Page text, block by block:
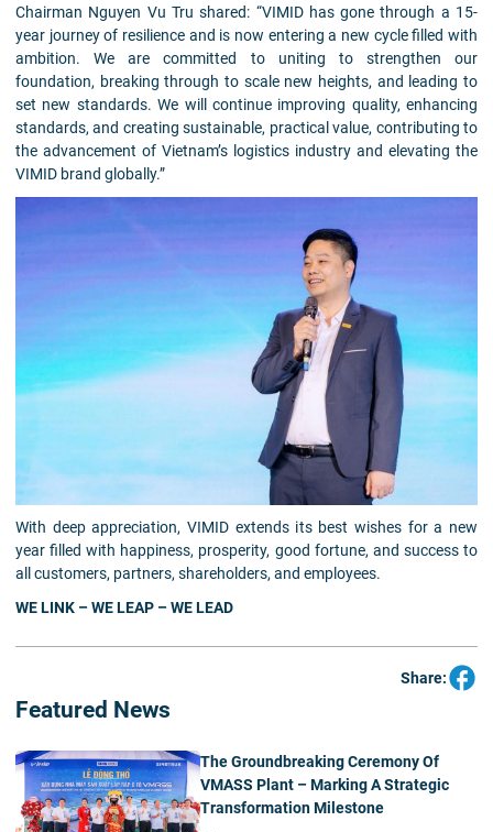
Chairman Nguyen Vu Tru shared: “VIMID has gone through a 15-
year journey of resilience and is now entering a new cycle filled with
ambition. We are committed to uniting to strengthen our
foundation, breaking through to scale new heights, and leading to
set new standards. We will continue improving quality, enhancing
standards, and creating sustainable, practical value, contributing to
the advancement of Vietnam’s logistics industry and elevating the
VIMID brand globally.”
With deep appreciation, VIMID extends its best wishes for a new
year filled with happiness, prosperity, good fortune, and success to
all customers, partners, shareholders, and employees.
WE LINK – WE LEAP – WE LEAD
Share:
Featured News
The Groundbreaking Ceremony Of
VMASS Plant – Marking A Strategic
Transformation Milestone